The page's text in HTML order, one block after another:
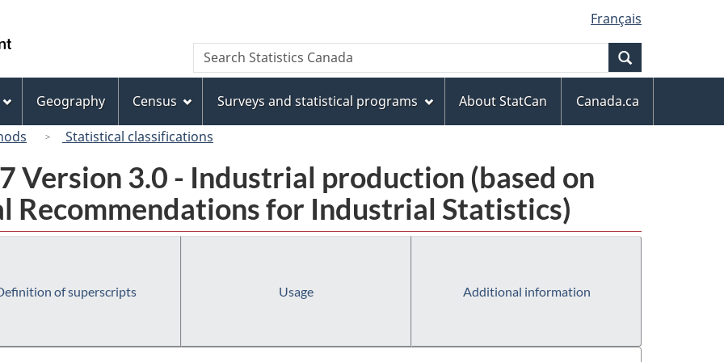
to
main
content
to
"About
this
site"
to
basic
HTML
version
Français
Canada
Search
Search
Statistics
Geography Census Surveys and statistical programs About StatCan
Canada.ca
Statistical classifications
Version 3.0 - Industrial production (based on
Recommendations for Industrial Statistics)
of superscripts Usage Additional information